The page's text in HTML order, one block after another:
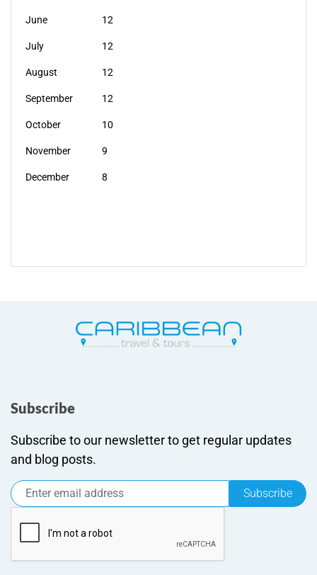
June 12
July 12
August 12
September 12
October 10
November 9
December 8
Subscribe
Subscribe to our newsletter to get regular updates
and blog posts.
Subscribe